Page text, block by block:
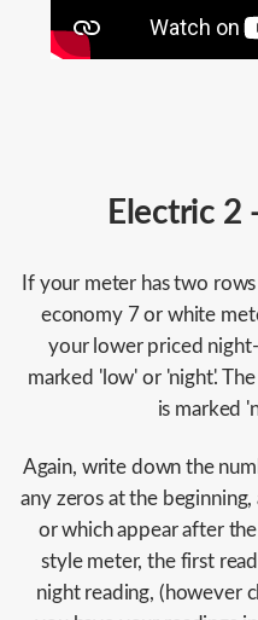
Electric 2
If your meter has two
economy 7 or white
your lower priced
marked 'low' or 'night'.
is marked
Again, write down the
any zeros at the
or which appear after
style meter, the first
night reading, (however